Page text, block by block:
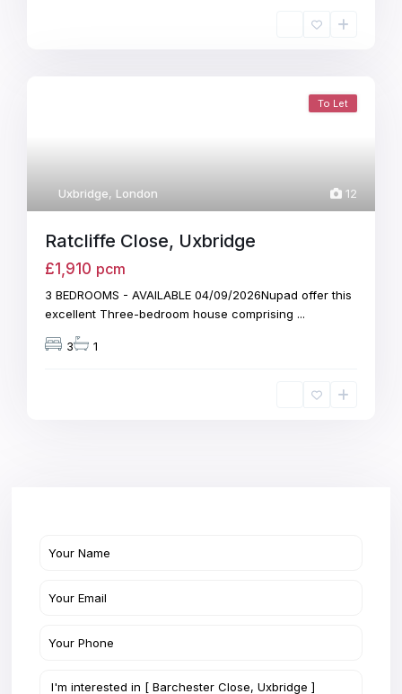
12
Uxbridge, London
To Let
Ratcliffe Close, Uxbridge
£1,910 pcm
3 BEDROOMS - AVAILABLE 04/09/2026Nupad offer this
excellent Three-bedroom house comprising ...
3 1